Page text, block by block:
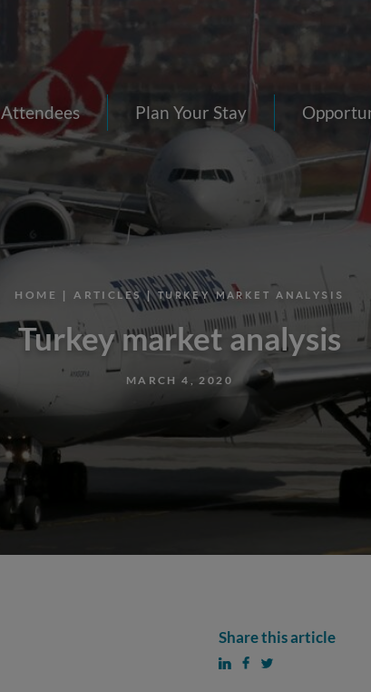
Attendees Plan Your Stay
HOME |ARTICLES| TURKEY MARKET ANALYSIS
Turkey market analysis
MARCH 4, 2020
Share this article